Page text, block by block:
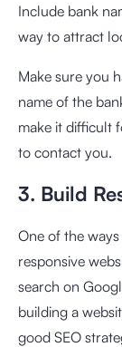
Include bank
way to attract
Make sure you
name of the
make it difficult
to contact you.
3. Build
One of the
responsive
search on
building a
good SEO